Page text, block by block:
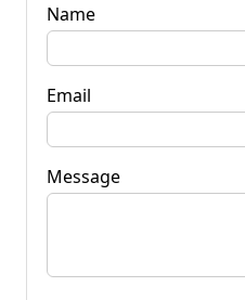
Name
Email
Message